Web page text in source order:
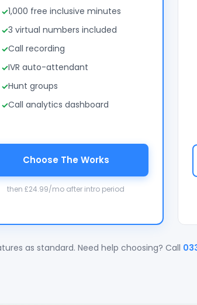
1,000 free inclusive minutes
3 virtual numbers included
Call recording
IVR auto-attendant
Hunt groups
Call analytics dashboard
Choose The Works
then £24.99/mo after intro period
as standard. Need help choosing? Call